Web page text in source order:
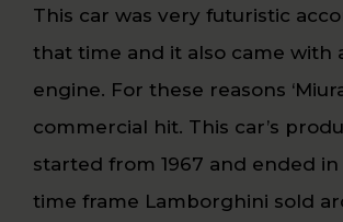
This car was very futuristic
that time and it also came with
engine. For these reasons
commercial hit. This car’s
started from 1967 and ended in
time frame Lamborghini sold